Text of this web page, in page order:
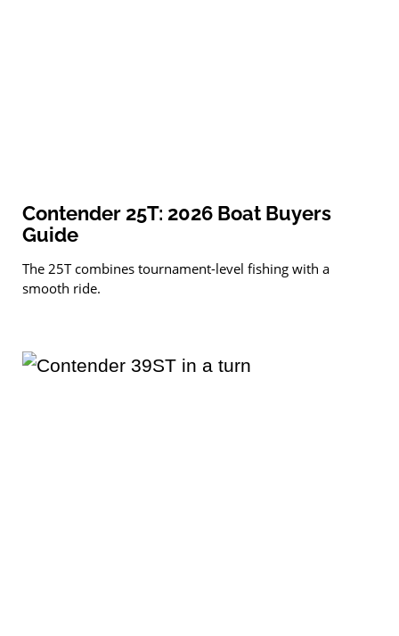
Contender 25T: 2026 Boat Buyers
Guide
The 25T combines tournament-level fishing with a
smooth ride.